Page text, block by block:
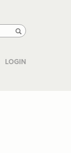
Search
LOGIN